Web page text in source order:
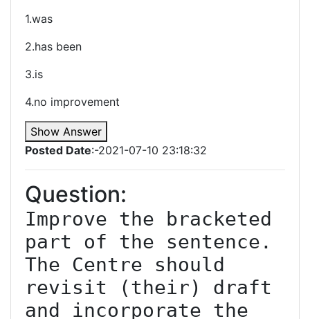
1.was
2.has been
3.is
4.no improvement
Show Answer
Posted Date:-2021-07-10 23:18:32
Question:
Improve the bracketed
part of the sentence.
The Centre should
revisit (their) draft
and incorporate the